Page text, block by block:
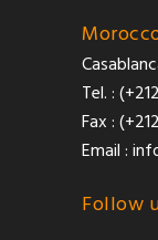
Tel. :
Fax :
Email :
Follow